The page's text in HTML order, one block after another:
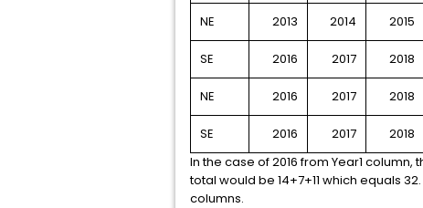
NE 2013 2014 2015
SE 2016 2017 2018
NE 2016 2017 2018
SE 2016 2017 2018
In the case of 2016 from Year1
total would be 14+7+11 which equals
columns.